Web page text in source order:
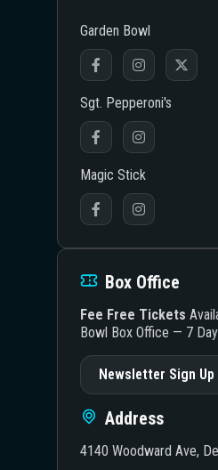
Garden Bowl
Sgt. Pepperoni's
Magic Stick
Box Office
Fee Free Tickets
Bowl Box Office — 7
Newsletter Sign Up
Address
4140 Woodward Ave,